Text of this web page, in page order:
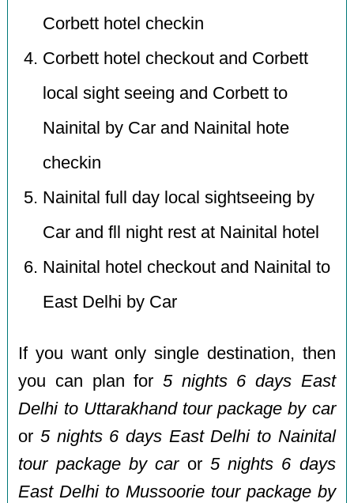
Corbett hotel checkin
Corbett hotel checkout and Corbett
local sight seeing and Corbett to
Nainital by Car and Nainital hote
checkin
Nainital full day local sightseeing by
Car and fll night rest at Nainital hotel
Nainital hotel checkout and Nainital to
East Delhi by Car
If you want only single destination, then
you can plan for 5 nights 6 days East
Delhi to Uttarakhand tour package by car
or5 nights 6 days East Delhi to Nainital
tour package by caror 5 nights 6 days
East Delhi to Mussoorie tour package by